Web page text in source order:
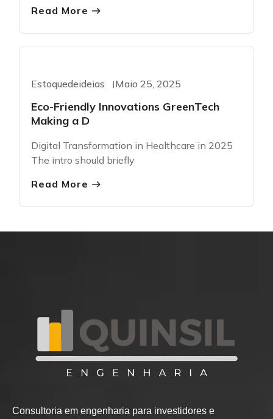
Read More
Estoquedeideias Maio 25, 2025
Eco-Friendly Innovations GreenTech
Making a D
Digital Transformation in Healthcare in 2025
The intro should briefly
Read More
Consultoria em engenharia para investidores e